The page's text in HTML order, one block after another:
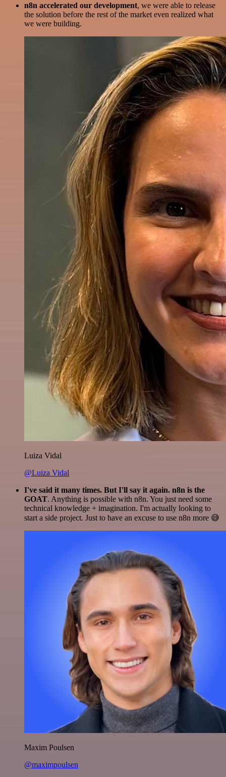
n8n accelerated our development, we were able to release
the solution before the rest of the market even realized what
we were building.
Luiza Vidal
@Luiza Vidal
I've said it many times. But I'll say it again. n8n is the
GOAT. Anything is possible with n8n. You just need some
technical knowledge + imagination. I'm actually looking to
start a side project. Just to have an excuse to use n8n more 😅
Maxim Poulsen
@maximpoulsen